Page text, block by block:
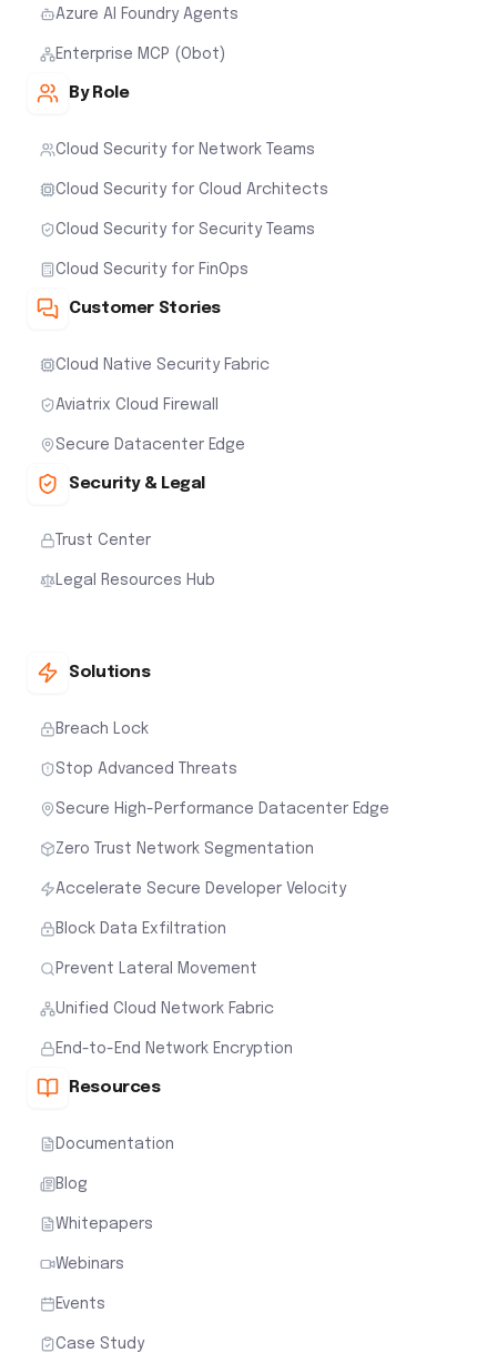
Azure AI Foundry Agents
Enterprise MCP (Obot)
By Role
Cloud Security for Network Teams
Cloud Security for Cloud Architects
Cloud Security for Security Teams
Cloud Security for FinOps
Customer Stories
Cloud Native Security Fabric
Aviatrix Cloud Firewall
Secure Datacenter Edge
Security & Legal
Trust Center
Legal Resources Hub
Solutions
Breach Lock
Stop Advanced Threats
Secure High-Performance Datacenter Edge
Zero Trust Network Segmentation
Accelerate Secure Developer Velocity
Block Data Exfiltration
Prevent Lateral Movement
Unified Cloud Network Fabric
End-to-End Network Encryption
Resources
Documentation
Blog
Whitepapers
Webinars
Events
Case Study